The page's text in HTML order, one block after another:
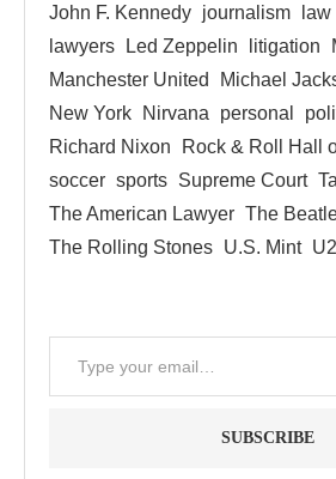
John F. Kennedy journalism law
lawyers
Led Zeppelin litigation
Manchester United
Michael
New York
Nirvana personal
Richard Nixon
Rock & Roll Hall
soccer sports Supreme Court
The American Lawyer The
The Rolling Stones U.S. Mint U2
SUBSCRIBE